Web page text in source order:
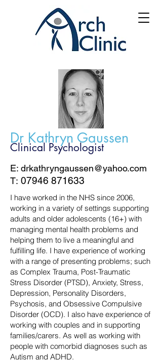
Dr Kathryn Gaussen
Clinical Psychologist
E: drkathryngaussen@yahoo.com
T: 07946 871633
​I have worked in the NHS since 2006,
working in a variety of settings supporting
adults and older adolescents (16+) with
managing mental health problems and
helping them to live a meaningful and
fulfilling life. I have experience of working
with a range of presenting problems; such
as Complex Trauma, Post-Traumatic
Stress Disorder (PTSD), Anxiety, Stress,
Depression, Personality Disorders,
Psychosis, and Obsessive Compulsive
Disorder (OCD). I also have experience of
working with couples and in supporting
families/carers. As well as working with
people with comorbid diagnoses such as
Autism and ADHD.